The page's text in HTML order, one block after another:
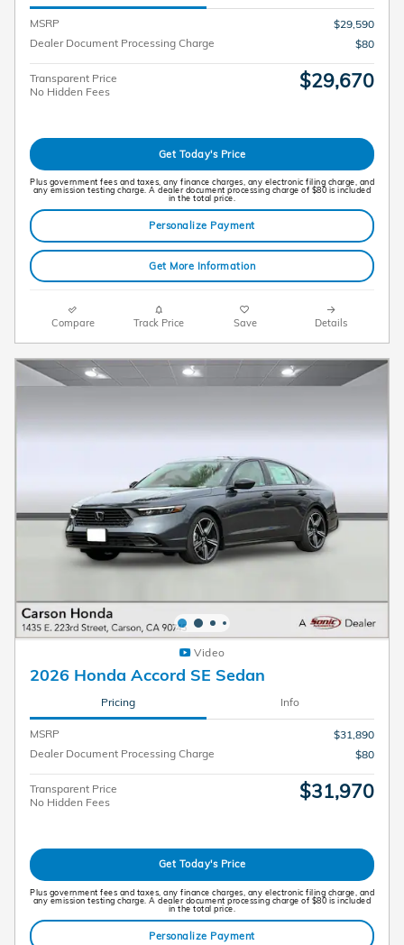
MSRP
$29,590
Dealer Document Processing Charge
$80
Transparent Price
No Hidden Fees
$29,670
Get Today's Price
Plus government fees and taxes, any finance charges, any electronic filing charge, and
any emission testing charge. A dealer document processing charge of $80 is included
in the total price.
Personalize Payment
Get More Information
Compare Track Price Save Details
Video
2026 Honda Accord SE Sedan
Pricing Info
MSRP
$31,890
Dealer Document Processing Charge
$80
Transparent Price
No Hidden Fees
$31,970
Get Today's Price
Plus government fees and taxes, any finance charges, any electronic filing charge, and
any emission testing charge. A dealer document processing charge of $80 is included
in the total price.
Personalize Payment